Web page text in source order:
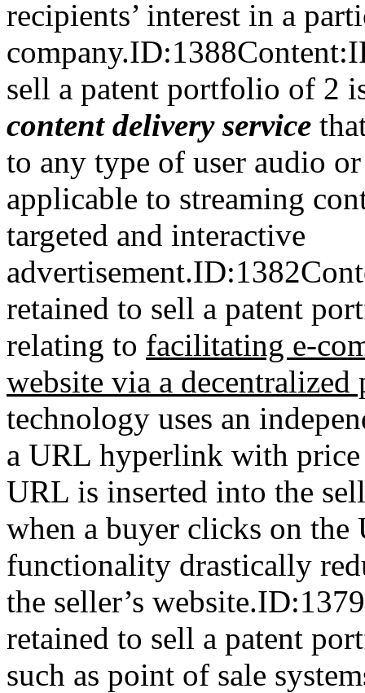
recipients’ interest in a
sell a patent portfolio of 2
content delivery service
to any type of user audio
applicable to streaming
targeted and interactive
advertisement.
retained to sell a patent
relating to facilitating e-
website via a decentralized
technology uses an
a URL hyperlink with
URL is inserted into the
when a buyer clicks on
functionality drastically
the seller’s
retained to sell a patent
such as point of sale